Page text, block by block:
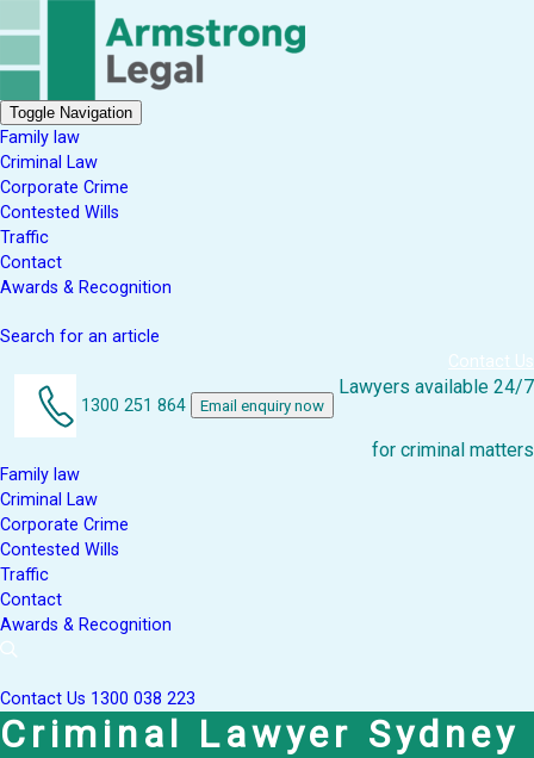
Toggle Navigation
Family law
Criminal Law
Corporate Crime
Contested Wills
Traffic
Contact
Awards & Recognition
Search for an article
Contact Us
1300 251 864 Email enquiry now
Lawyers available 24/7
for criminal matters
Family law
Criminal Law
Corporate Crime
Contested Wills
Traffic
Contact
Awards & Recognition
Contact Us 1300 038 223
Criminal Lawyer Sydney